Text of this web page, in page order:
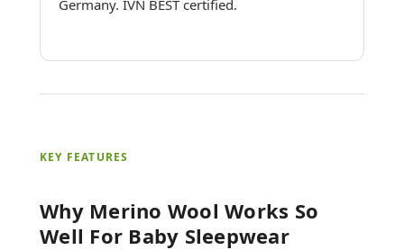
Germany. IVN BEST certified.
KEY FEATURES
Why Merino Wool Works So
Well For Baby Sleepwear